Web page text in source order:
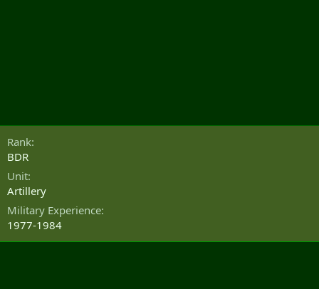
Rank
BDR
Unit
Artillery
Military Experience
1977-1984